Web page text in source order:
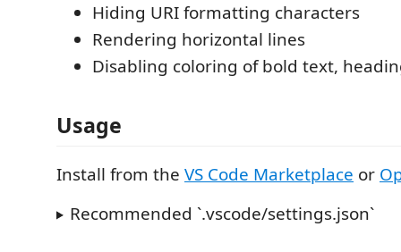
Hiding URI formatting characters
Rendering horizontal lines
Disabling coloring of bold text,
Usage
Install from the VS Code Marketplace or
Recommended `.vscode/settings.json`